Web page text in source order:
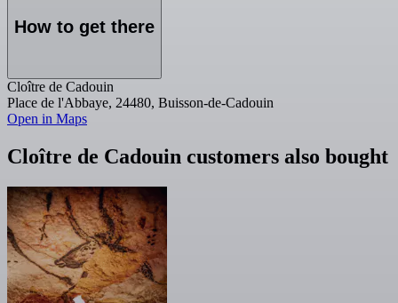
How to get there
Cloître de Cadouin
Place de l'Abbaye, 24480, Buisson-de-Cadouin
Open in Maps
Cloître de Cadouin customers also bought